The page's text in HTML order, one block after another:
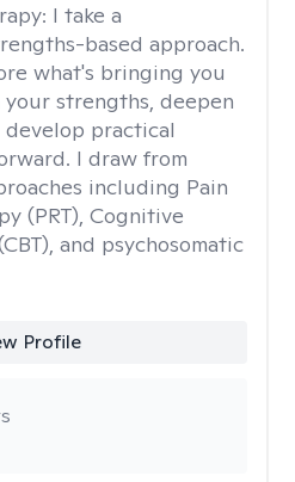
I take a
based approach.
what's bringing you
strengths, deepen
develop practical
I draw from
including Pain
(PRT), Cognitive
and psychosomatic
Profile